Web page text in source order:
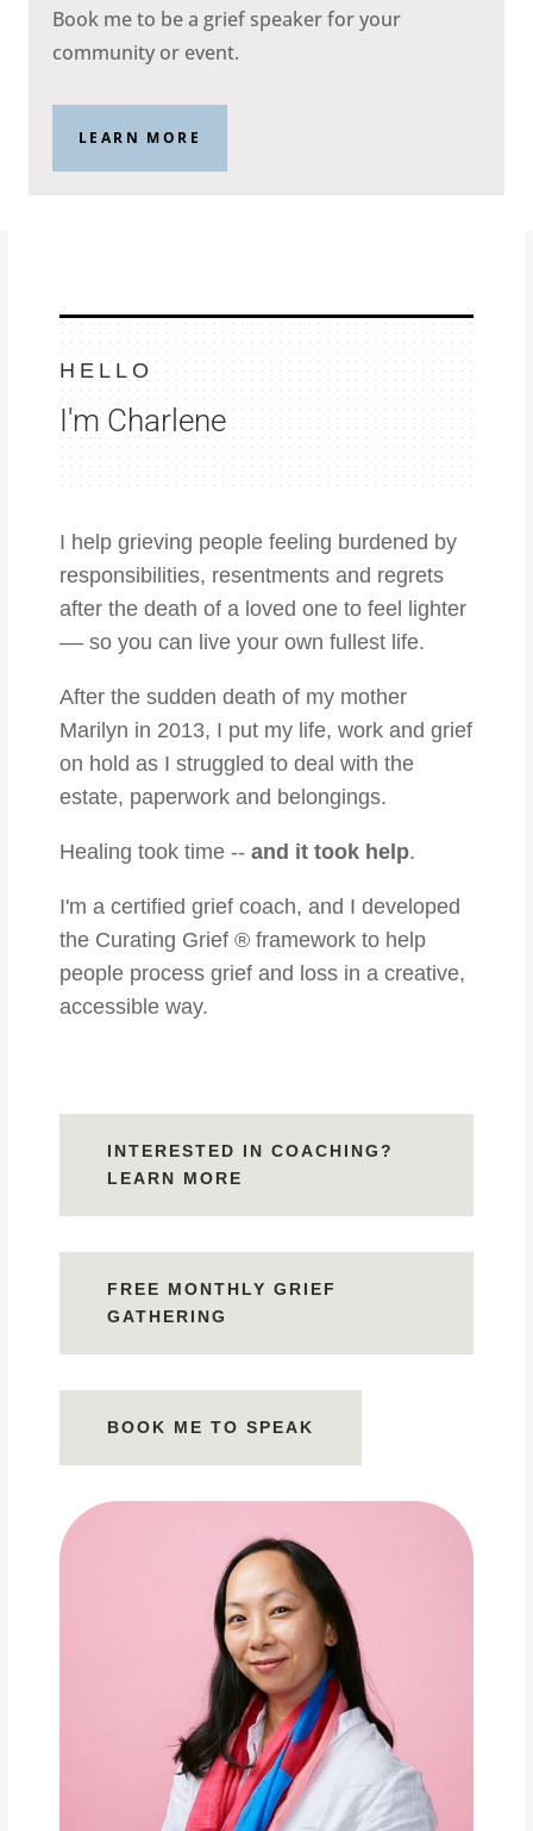
Book me to be a grief speaker for your
community or event.
LEARN MORE
HELLO
I'm Charlene
I help grieving people feeling burdened by
responsibilities, resentments and regrets
after the death of a loved one to feel lighter
–– so you can liveyour own fullest life.
After the sudden death of my mother
Marilyn in 2013, I put my life, work and grief
on hold as I struggled to deal with the
estate, paperwork and belongings.
Healing took time --and it took help.
I'm a certified grief coach, and Ideveloped
the Curating Grief ® framework to help
people process grief and loss in a creative,
accessible way.
INTERESTED IN COACHING?
LEARN MORE
FREE MONTHLY GRIEF
GATHERING
BOOK ME TO SPEAK